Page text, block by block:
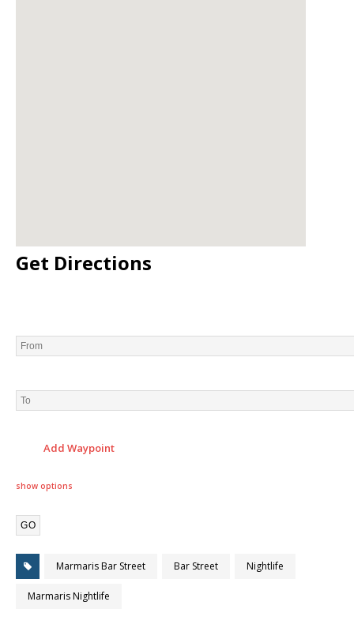
Get Directions
Add Waypoint
show options
Marmaris Bar Street Bar Street Nightlife
Marmaris Nightlife